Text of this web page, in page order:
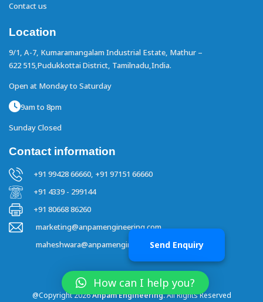
Send Enquiry
Contact us
Location
9/1, A-7, Kumaramangalam Industrial Estate, Mathur –
622 515,Pudukkottai District, Tamilnadu,India.
Open at Monday to Saturday
9am to 8pm
Sunday Closed
Contact information
+91 99428 66660, +91 97151 66660
+91 4339 - 299144
+91 80668 86260
marketing@anpamengineering.com
maheshwara@anpamengineering.com
@Copyright 2026Anpam Engineering.All Rights Reserved
How can I help you?